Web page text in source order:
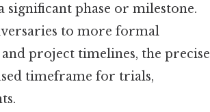
phase or milestone.
to more formal
project timelines, the precise
timeframe for trials,